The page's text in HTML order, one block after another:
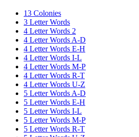
13 Colonies
3 Letter Words
4 Letter Words 2
4 Letter Words A-D
4 Letter Words E-H
4 Letter Words I-L
4 Letter Words M-P
4 Letter Words R-T
4 Letter Words U-Z
5 Letter Words A-D
5 Letter Words E-H
5 Letter Words I-L
5 Letter Words M-P
5 Letter Words R-T